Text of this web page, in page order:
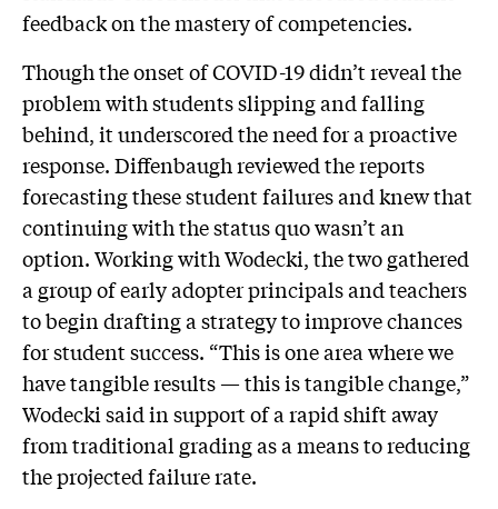
feedback on the mastery of competencies.
Though the onset of COVID-19 didn’t reveal the
problem with students slipping and falling
behind, it underscored the need for a proactive
response. Diffenbaugh reviewed the reports
forecasting these student failures and knew that
continuing with the status quo wasn’t an
option. Working with Wodecki, the two gathered
a group of early adopter principals and teachers
to begin drafting a strategy to improve chances
for student success. “This is one area where we
have tangible results — this is tangible change,”
Wodecki said in support of a rapid shift away
from traditional grading as a means to reducing
the projected failure rate.